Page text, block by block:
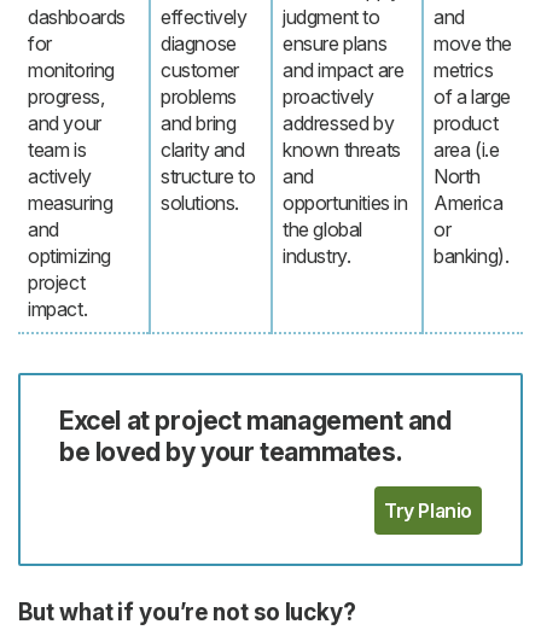
dashboards
for
monitoring
progress,
and your
team is
actively
measuring
and
optimizing
project
impact.
effectively
diagnose
customer
problems
and bring
clarity and
structure to
solutions.
judgment to
ensure plans
and impact are
proactively
addressed by
known threats
and
opportunities in
the global
industry.
and
move the
metrics
of a large
product
area (i.e
North
America
or
banking).
Excel at project management and
be loved by your teammates.
Try Planio
But what if you’re not so lucky?